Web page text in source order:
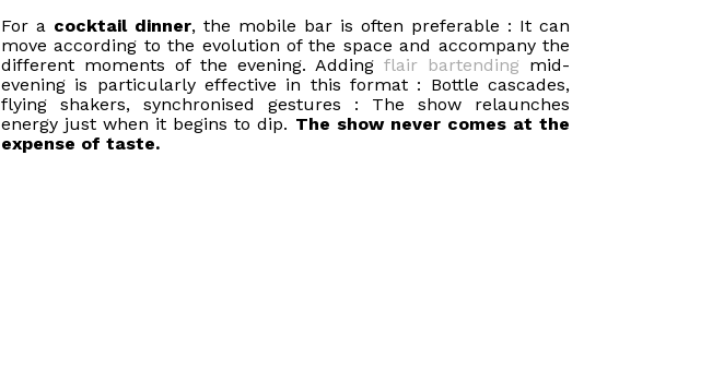
For a cocktail dinner, the mobile bar is often preferable : It can
move according to the evolution of the space and accompany the
different moments of the evening. Adding flair bartending mid-
evening is particularly effective in this format : Bottle cascades,
flying shakers, synchronised gestures : The show relaunches
energy just when it begins to dip. The show never comes at the
expense of taste.